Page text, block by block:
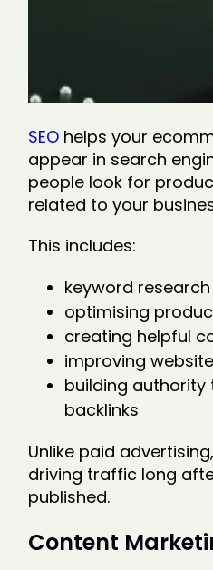
SEO helps your
appear in search
people look for
related to your
This includes:
keyword research
optimising
creating helpful
improving
building authority
backlinks
Unlike paid
driving traffic long
published.
Content